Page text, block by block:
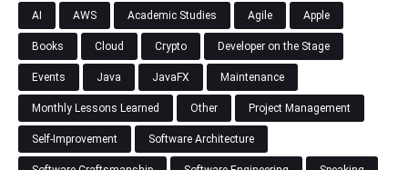
AI AWS Academic Studies Agile Apple
Books Cloud Crypto Developer on the Stage
Events Java JavaFX Maintenance
Monthly Lessons Learned Other Project Management
Self-Improvement Software Architecture